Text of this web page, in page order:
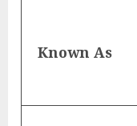
Known As